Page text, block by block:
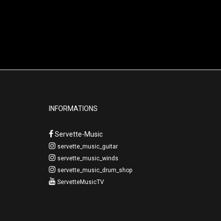
INFORMATIONS
Servette-Music
servette_music_guitar
servette_music_winds
servette_music_drum_shop
ServetteMusicTV